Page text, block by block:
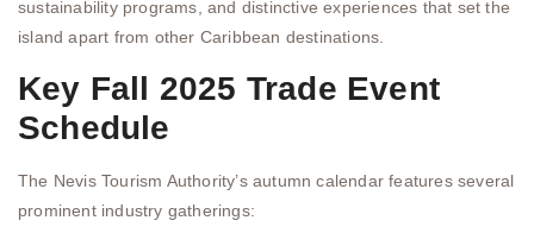
sustainability programs, and distinctive experiences that set the
island apart from other Caribbean destinations.
Key Fall 2025 Trade Event
Schedule
The Nevis Tourism Authority’s autumn calendar features several
prominent industry gatherings: